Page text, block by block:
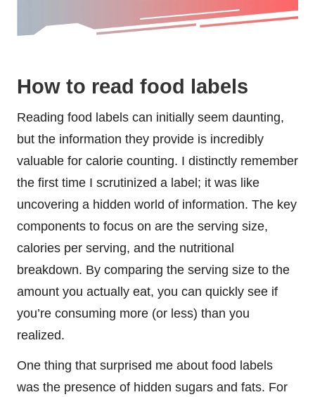
How to read food labels
Reading food labels can initially seem daunting,
but the information they provide is incredibly
valuable for calorie counting. I distinctly remember
the first time I scrutinized a label; it was like
uncovering a hidden world of information. The key
components to focus on are the serving size,
calories per serving, and the nutritional
breakdown. By comparing the serving size to the
amount you actually eat, you can quickly see if
you’re consuming more (or less) than you
realized.
One thing that surprised me about food labels
was the presence of hidden sugars and fats. For